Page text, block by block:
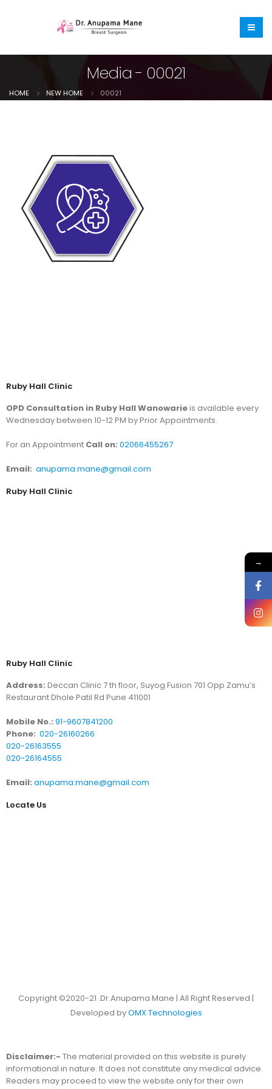
Media - 00021
HOME NEW HOME 00021
→
Ruby Hall Clinic
OPD Consultation in Ruby Hall Wanowarieis available every
Wednesday between 10-12 PM by Prior Appointments.
For an Appointment Call on: 02066455267
Email: anupama.mane@gmail.com
Ruby Hall Clinic
Ruby Hall Clinic
Address: Deccan Clinic 7 th floor, Suyog Fusion 701 Opp Zamu’s
Restaurant Dhole Patil Rd Pune 411001
Mobile No.: 91-9607841200
Phone: 020-26160266
020-26163555
020-26164555
Email: anupama.mane@gmail.com
Locate Us
Copyright ©2020-21 .Dr.Anupama Mane | All Right Reserved |
Developed byOMX Technologies
Disclaimer:- The material provided on this website is purely
informational in nature. It does not constitute any medical advice.
Readers may proceed to view the website only for their own